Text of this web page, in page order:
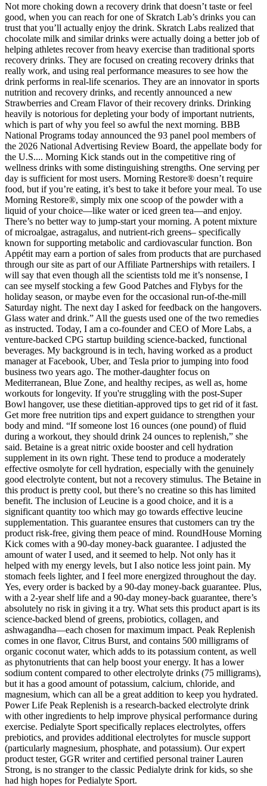
Not more choking down a recovery drink that doesn’t taste or feel
good, when you can reach for one of Skratch Lab’s drinks you can
trust that you’ll actually enjoy the drink. Skratch Labs realized that
chocolate milk and similar drinks were actually doing a better job of
helping athletes recover from heavy exercise than traditional sports
recovery drinks. They are focused on creating recovery drinks that
really work, and using real performance measures to see how the
drink performs in real-life scenarios. They are an innovator in sports
nutrition and recovery drinks, and recently announced a new
Strawberries and Cream Flavor of their recovery drinks. Drinking
heavily is notorious for depleting your body of important nutrients,
which is part of why you feel so awful the next morning. BBB
National Programs today announced the 93 panel pool members of
the 2026 National Advertising Review Board, the appellate body for
the U.S.... Morning Kick stands out in the competitive ring of
wellness drinks with some distinguishing strengths. One serving per
day is sufficient for most users. Morning Restore® doesn’t require
food, but if you’re eating, it’s best to take it before your meal. To use
Morning Restore®, simply mix one scoop of the powder with a
liquid of your choice—like water or iced green tea—and enjoy.
There’s no better way to jump-start your morning. A potent mixture
of microalgae, astragalus, and nutrient-rich greens– specifically
known for supporting metabolic and cardiovascular function. Bon
Appétit may earn a portion of sales from products that are purchased
through our site as part of our Affiliate Partnerships with retailers. I
will say that even though all the scientists told me it’s nonsense, I
can see myself stocking a few Good Patches and Flybys for the
holiday season, or maybe even for the occasional run-of-the-mill
Saturday night. The next day I asked for feedback on the hangovers.
Glass water and drink.” All the guests used one of the two remedies
as instructed. Today, I am a co-founder and CEO of More Labs, a
venture-backed CPG startup building science-backed, functional
beverages. My background is in tech, having worked as a product
manager at Facebook, Uber, and Tesla prior to jumping into food
business two years ago. The mother-daughter focus on
Mediterranean, Blue Zone, and healthy recipes, as well as, home
workouts for longevity. If you're struggling with the post-Super
Bowl hangover, use these dietitian-approved tips to get rid of it fast.
Get more free nutrition tips and expert guidance to strengthen your
body and mind. “If someone lost 16 ounces (one pound) of fluid
during a workout, they should drink 24 ounces to replenish,” she
said. Betaine is a great nitric oxide booster and cell hydration
supplement in its own right. These tend to produce a moderately
effective osmolyte for cell hydration, especially with the genuinely
good electrolyte content, but not a recovery stimulus. The Betaine in
this product is pretty cool, but there’s no creatine so this has limited
benefit. The inclusion of Leucine is a good choice, and it is a
significant quantity too which may go towards effective leucine
supplementation. This guarantee ensures that customers can try the
product risk-free, giving them peace of mind. RoundHouse Morning
Kick comes with a 90-day money-back guarantee. I adjusted the
amount of water I used, and it seemed to help. Not only has it
helped with my energy levels, but I also notice less joint pain. My
stomach feels lighter, and I feel more energized throughout the day.
Yes, every order is backed by a 90-day money-back guarantee. Plus,
with a 2-year shelf life and a 90-day money-back guarantee, there’s
absolutely no risk in giving it a try. What sets this product apart is its
science-backed blend of greens, probiotics, collagen, and
ashwagandha—each chosen for maximum impact. Peak Replenish
comes in one flavor, Citrus Burst, and contains 500 milligrams of
organic coconut water, which adds to its potassium content, as well
as phytonutrients that can help boost your energy. It has a lower
sodium content compared to other electrolyte drinks (75 milligrams),
but it has a good amount of potassium, calcium, chloride, and
magnesium, which can all be a great addition to keep you hydrated.
Power Life Peak Replenish is a research-backed electrolyte drink
with other ingredients to help improve physical performance during
exercise. Pedialyte Sport specifically replaces electrolytes, offers
prebiotics, and provides additional electrolytes for muscle support
(particularly magnesium, phosphate, and potassium). Our expert
product tester, GGR writer and certified personal trainer Lauren
Strong, is no stranger to the classic Pedialyte drink for kids, so she
had high hopes for Pedialyte Sport.